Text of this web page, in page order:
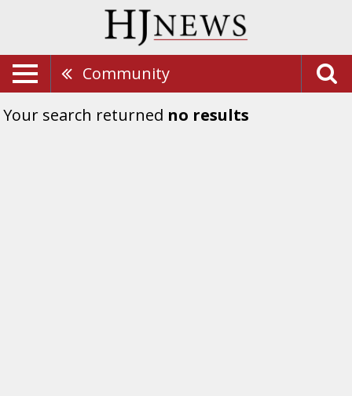
Community
Your search returned no results